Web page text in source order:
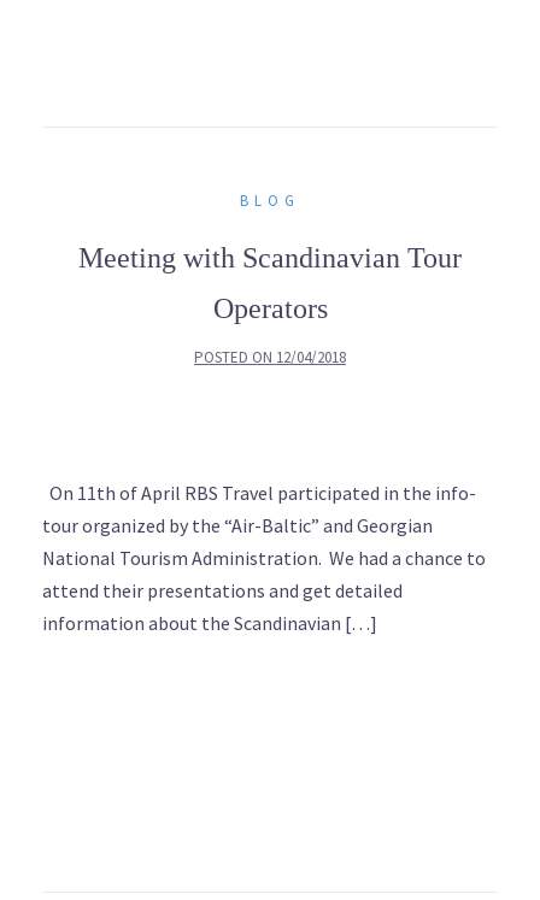
BLOG
Meeting with Scandinavian Tour
Operators
POSTED ON 12/04/2018
On 11th of April RBS Travel participated in the info-
tour organized by the “Air-Baltic” and Georgian
National Tourism Administration. We had a chance to
attend their presentations and get detailed
information about the Scandinavian […]